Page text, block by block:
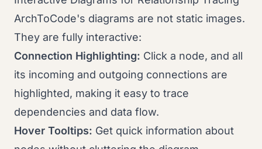
ArchToCode's diagrams are not static images.
They are fully interactive:
Connection Highlighting: Click a node, and all
its incoming and outgoing connections are
highlighted, making it easy to trace
dependencies and data flow.
Hover Tooltips: Get quick information about